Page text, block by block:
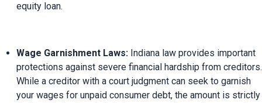
equity loan.
Wage Garnishment Laws: Indiana law provides important
protections against severe financial hardship from creditors.
While a creditor with a court judgment can seek to garnish
your wages for unpaid consumer debt, the amount is strictly